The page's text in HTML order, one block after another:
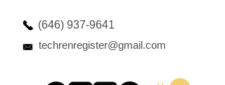
(646) 937-9641
techrenregister@gmail.com